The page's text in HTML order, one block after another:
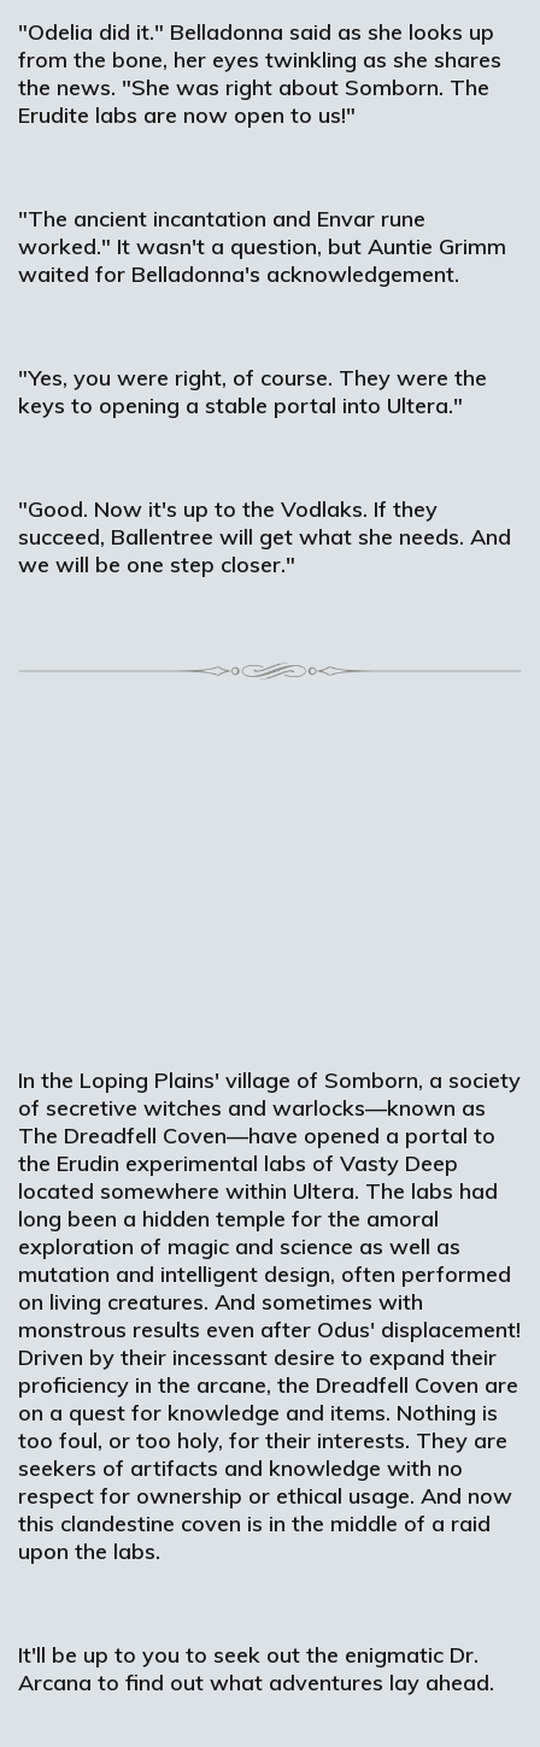
"Odelia did it." Belladonna said as she looks up
from the bone, her eyes twinkling as she shares
the news. "She was right about Somborn. The
Erudite labs are now open to us!"
"The ancient incantation and Envar rune
worked." It wasn't a question, but Auntie Grimm
waited for Belladonna's acknowledgement.
"Yes, you were right, of course. They were the
keys to opening a stable portal into Ultera."
"Good. Now it's up to the Vodlaks. If they
succeed, Ballentree will get what she needs. And
we will be one step closer."
In the Loping Plains' village of Somborn, a society
of secretive witches and warlocks—known as
The Dreadfell Coven—have opened a portal to
the Erudin experimental labs of Vasty Deep
located somewhere within Ultera. The labs had
long been a hidden temple for the amoral
exploration of magic and science as well as
mutation and intelligent design, often performed
on living creatures. And sometimes with
monstrous results even after Odus' displacement!
Driven by their incessant desire to expand their
proficiency in the arcane, the Dreadfell Coven are
on a quest for knowledge and items. Nothing is
too foul, or too holy, for their interests. They are
seekers of artifacts and knowledge with no
respect for ownership or ethical usage. And now
this clandestine coven is in the middle of a raid
upon the labs.
It'll be up to you to seek out the enigmatic Dr.
Arcana to find out what adventures lay ahead.